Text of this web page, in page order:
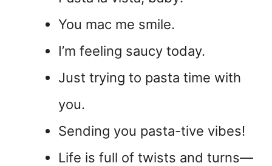
You mac me smile.
I’m feeling saucy today.
Just trying to pasta time with
you.
Sending you pasta-tive vibes!
Life is full of twists and turns—